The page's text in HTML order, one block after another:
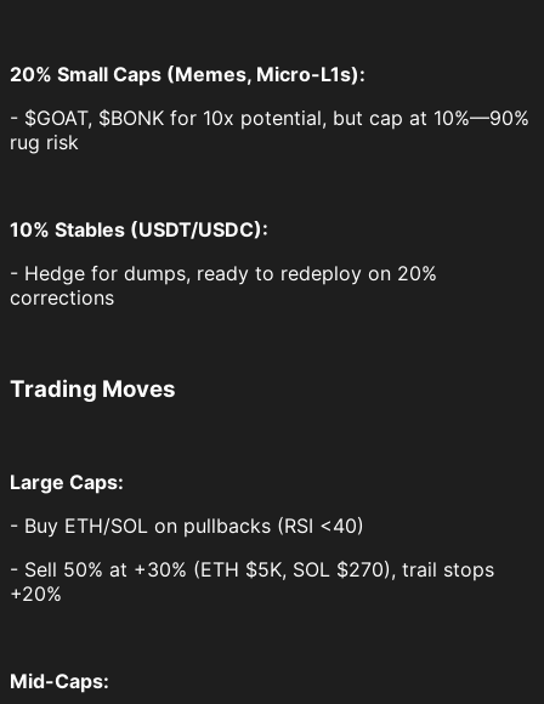
20% Small Caps (Memes, Micro-L1s):
- $GOAT, $BONK for 10x potential, but cap at 10%—90%
rug risk
10% Stables (USDT/USDC):
- Hedge for dumps, ready to redeploy on 20%
corrections
Trading Moves
Large Caps:
- Buy ETH/SOL on pullbacks (RSI <40)
- Sell 50% at +30% (ETH $5K, SOL $270), trail stops
+20%
Mid-Caps: